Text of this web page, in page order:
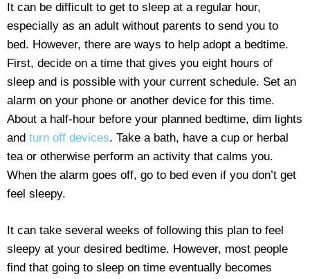
It can be difficult to get to sleep at a regular hour,
especially as an adult without parents to send you to
bed. However, there are ways to help adopt a bedtime.
First, decide on a time that gives you eight hours of
sleep and is possible with your current schedule. Set an
alarm on your phone or another device for this time.
About a half-hour before your planned bedtime, dim lights
and turn off devices. Take a bath, have a cup or herbal
tea or otherwise perform an activity that calms you.
When the alarm goes off, go to bed even if you don’t get
feel sleepy.
It can take several weeks of following this plan to feel
sleepy at your desired bedtime. However, most people
find that going to sleep on time eventually becomes